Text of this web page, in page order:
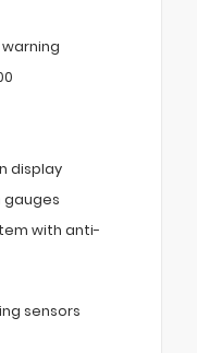
display
with anti-
sensors